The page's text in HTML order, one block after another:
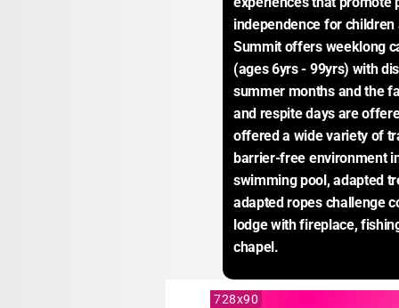
independence for
Summit offers weeklong
(ages 6yrs - 99yrs) with
summer months and the
and respite days are
offered a wide variety of
barrier-free environment
swimming pool, adapted
adapted ropes challenge
lodge with fireplace,
chapel.
728x90